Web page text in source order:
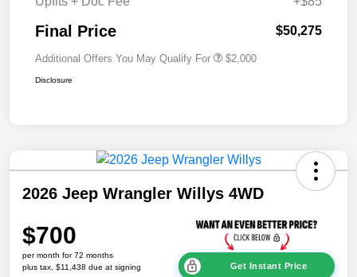
Final Price $50,275
Additional Offers You May Qualify For $2,000
Disclosure
2026 Jeep Wrangler Willys 4WD
$700
per month for 72 months
plus tax, $11,438 due at signing
Get Instant Price